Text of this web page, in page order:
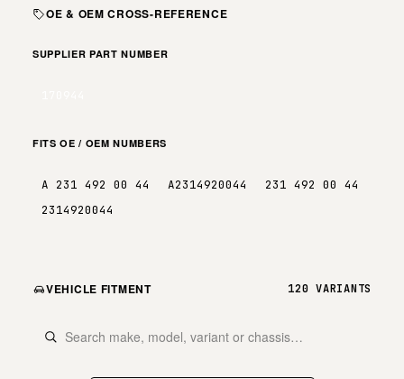
OE & OEM CROSS-REFERENCE
SUPPLIER PART NUMBER
FITS OE / OEM NUMBERS
A 231 492 00 44 A2314920044
231 492 00 44
2314920044
VEHICLE FITMENT 120 VARIANTS